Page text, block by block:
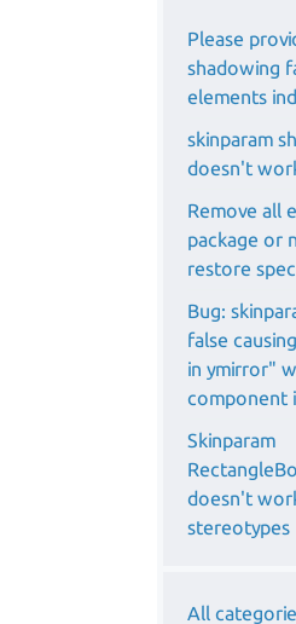
Please
shadowing
elements
skinparam
doesn't
Remove all
package or
restore
Bug:
false
in ymirror"
component
Skinparam
doesn't
stereotypes
All